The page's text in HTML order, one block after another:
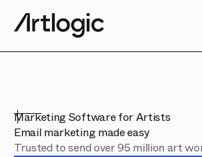
Marketing Software for Artists
Email marketing made easy
Trusted to send over 95 million art